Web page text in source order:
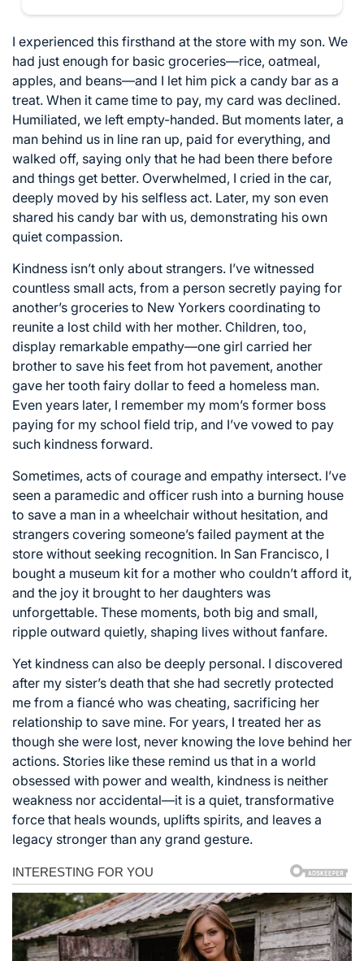
I experienced this firsthand at the store with my son. We
had just enough for basic groceries—rice, oatmeal,
apples, and beans—and I let him pick a candy bar as a
treat. When it came time to pay, my card was declined.
Humiliated, we left empty-handed. But moments later, a
man behind us in line ran up, paid for everything, and
walked off, saying only that he had been there before
and things get better. Overwhelmed, I cried in the car,
deeply moved by his selfless act. Later, my son even
shared his candy bar with us, demonstrating his own
quiet compassion.
Kindness isn’t only about strangers. I’ve witnessed
countless small acts, from a person secretly paying for
another’s groceries to New Yorkers coordinating to
reunite a lost child with her mother. Children, too,
display remarkable empathy—one girl carried her
brother to save his feet from hot pavement, another
gave her tooth fairy dollar to feed a homeless man.
Even years later, I remember my mom’s former boss
paying for my school field trip, and I’ve vowed to pay
such kindness forward.
Sometimes, acts of courage and empathy intersect. I’ve
seen a paramedic and officer rush into a burning house
to save a man in a wheelchair without hesitation, and
strangers covering someone’s failed payment at the
store without seeking recognition. In San Francisco, I
bought a museum kit for a mother who couldn’t afford it,
and the joy it brought to her daughters was
unforgettable. These moments, both big and small,
ripple outward quietly, shaping lives without fanfare.
Yet kindness can also be deeply personal. I discovered
after my sister’s death that she had secretly protected
me from a fiancé who was cheating, sacrificing her
relationship to save mine. For years, I treated her as
though she were lost, never knowing the love behind her
actions. Stories like these remind us that in a world
obsessed with power and wealth, kindness is neither
weakness nor accidental—it is a quiet, transformative
force that heals wounds, uplifts spirits, and leaves a
legacy stronger than any grand gesture.